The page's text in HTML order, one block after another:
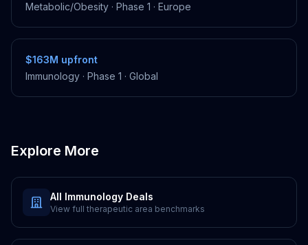
Metabolic/Obesity · Phase 1 · Europe
$163M upfront
Immunology · Phase 1 · Global
Explore More
All Immunology Deals
View full therapeutic area benchmarks